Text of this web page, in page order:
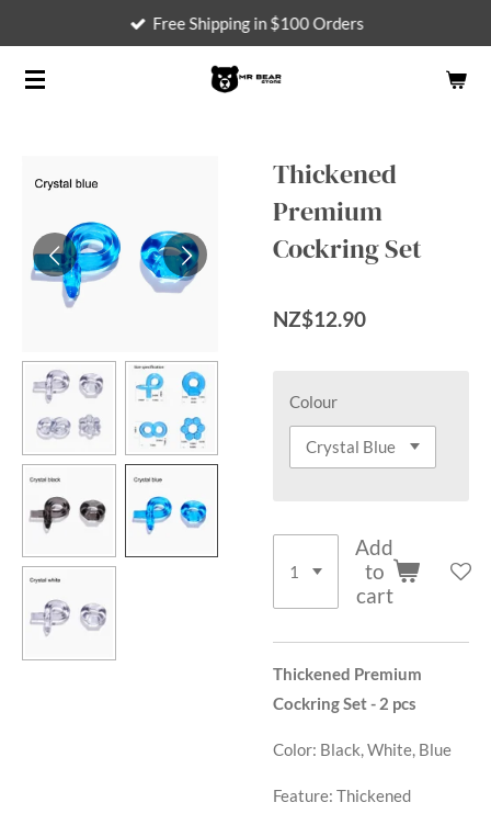
main
Free Shipping in $100 Orders
Thickened
Premium
Cockring Set
NZ$12.90
Colour
Add
to
cart
Thickened Premium
Cockring Set - 2 pcs
Color: Black, White, Blue
Feature: Thickened